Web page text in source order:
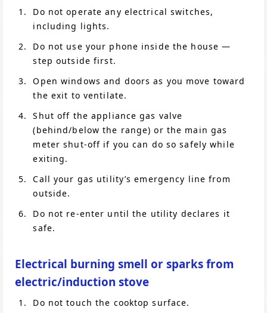
Do not operate any electrical switches,
including lights.
Do not use your phone inside the house —
step outside first.
Open windows and doors as you move toward
the exit to ventilate.
Shut off the appliance gas valve
(behind/below the range) or the main gas
meter shut-off if you can do so safely while
exiting.
Call your gas utility’s emergency line from
outside.
Do not re-enter until the utility declares it
safe.
Electrical burning smell or sparks from
electric/induction stove
Do not touch the cooktop surface.